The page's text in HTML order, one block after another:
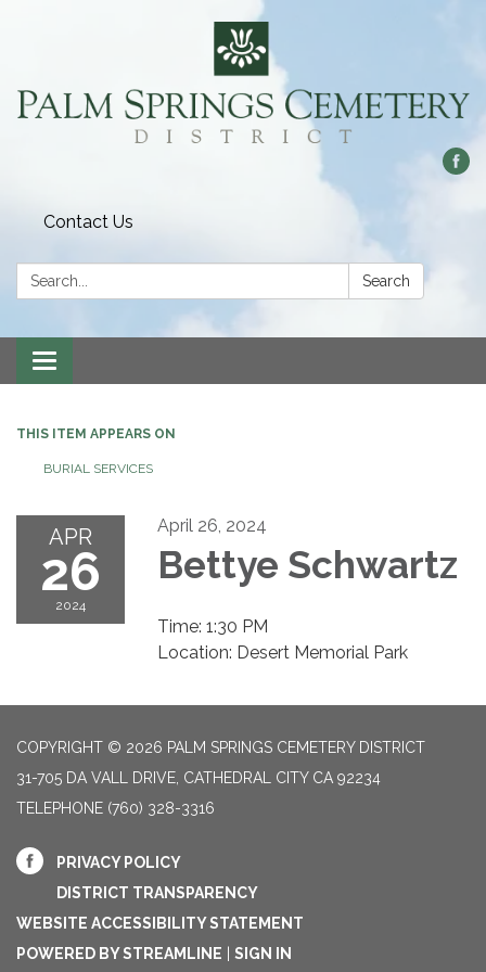
Contact Us
Search: Search
Toggle
navigation
THIS ITEM APPEARS ON
BURIAL SERVICES
APR
26
2024
April 26, 2024
Bettye Schwartz
Time: 1:30 PM
Location: Desert Memorial Park
COPYRIGHT © 2026 PALM SPRINGS CEMETERY DISTRICT
31-705 DA VALL DRIVE, CATHEDRAL CITY CA 92234
TELEPHONE (760) 328-3316
PRIVACY POLICY
DISTRICT TRANSPARENCY
WEBSITE ACCESSIBILITY STATEMENT
POWERED BY STREAMLINE
SIGN IN